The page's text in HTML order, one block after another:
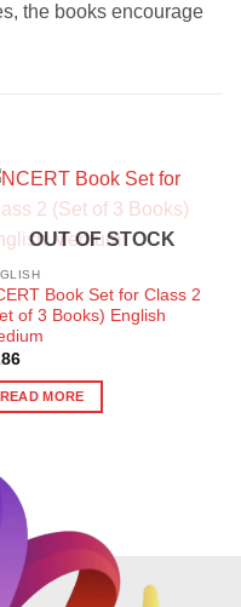
the books encourage
OUT OF STOCK
Book Set for Class 2
of 3 Books) English
READ MORE